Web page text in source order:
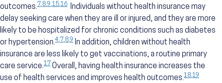
outcomes.7,8,9,15,16 Individuals without health insurance may
delay seeking care when they are ill or injured, and they are more
likely to be hospitalized for chronic conditions such as diabetes
or hypertension.4,7,8,9 In addition, children without health
insurance are less likely to get vaccinations, a routine primary
care service.17 Overall, having health insurance increases the
use of health services and improves health outcomes.18,19